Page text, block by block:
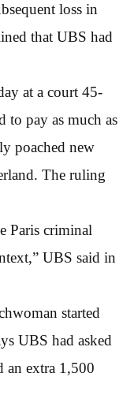
loss in
that UBS had
at a court 45-
to pay as much as
poached new
The ruling
Paris criminal
UBS said in
started
UBS had asked
an extra 1,500